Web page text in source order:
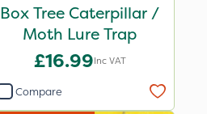
Box Tree Caterpillar /
Moth Lure Trap
£16.99Inc VAT
Compare